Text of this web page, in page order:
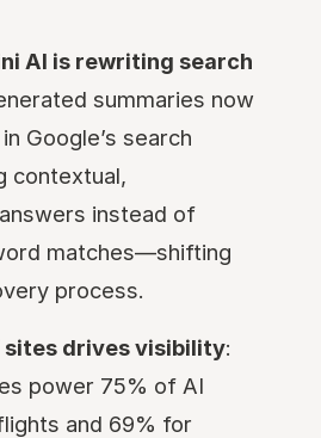
AI is rewriting search
summaries now
Google’s search
contextual,
instead of
matches—shifting
process.
sites drives visibility:
power 75% of AI
and 69% for